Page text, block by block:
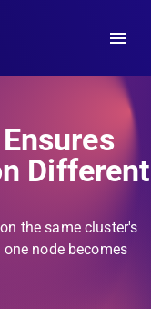
Different
the same cluster's
node becomes